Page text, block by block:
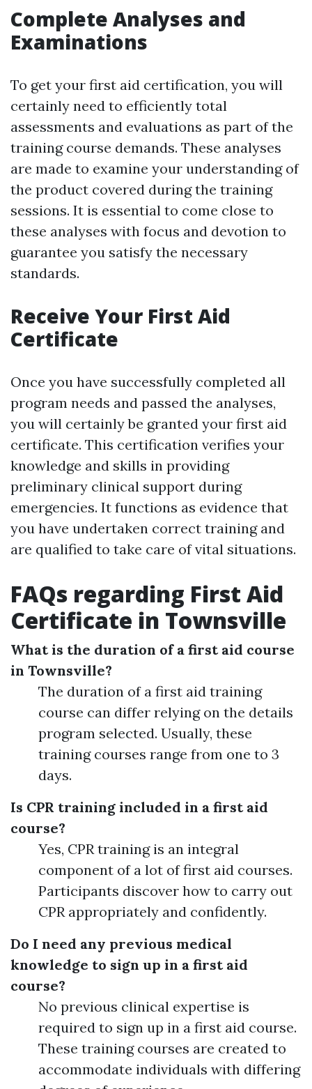
Complete Analyses and
Examinations
To get your first aid certification, you will
certainly need to efficiently total
assessments and evaluations as part of the
training course demands. These analyses
are made to examine your understanding of
the product covered during the training
sessions. It is essential to come close to
these analyses with focus and devotion to
guarantee you satisfy the necessary
standards.
Receive Your First Aid
Certificate
Once you have successfully completed all
program needs and passed the analyses,
you will certainly be granted your first aid
certificate. This certification verifies your
knowledge and skills in providing
preliminary clinical support during
emergencies. It functions as evidence that
you have undertaken correct training and
are qualified to take care of vital situations.
FAQs regarding First Aid
Certificate in Townsville
What is the duration of a first aid course
in Townsville?
The duration of a first aid training
course can differ relying on the details
program selected. Usually, these
training courses range from one to 3
days.
Is CPR training included in a first aid
course?
Yes, CPR training is an integral
component of a lot of first aid courses.
Participants discover how to carry out
CPR appropriately and confidently.
Do I need any previous medical
knowledge to sign up in a first aid
course?
No previous clinical expertise is
required to sign up in a first aid course.
These training courses are created to
accommodate individuals with differing